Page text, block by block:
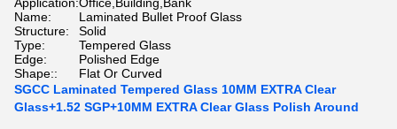
Name:
Laminated Bullet Proof Glass
Structure:
Solid
Type:
Tempered Glass
Edge:
Polished Edge
Shape::
Flat Or Curved
SGCC Laminated Tempered Glass 10MM EXTRA Clear
Glass+1.52 SGP+10MM EXTRA Clear Glass Polish Around